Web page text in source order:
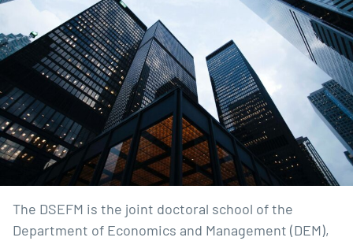
The DSEFM is the joint doctoral school of the
Department of Economics and Management (DEM),